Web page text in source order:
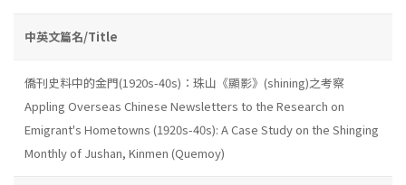
中英文篇名/Title
僑刊史料中的金門(1920s-40s)：珠山《顯影》(shining)之考察
Appling Overseas Chinese Newsletters to the Research on
Emigrant's Hometowns (1920s-40s): A Case Study on the Shinging
Monthly of Jushan, Kinmen (Quemoy)